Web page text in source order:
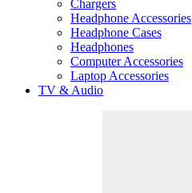
Chargers
Headphone Accessories
Headphone Cases
Headphones
Computer Accessories
Laptop Accessories
TV & Audio